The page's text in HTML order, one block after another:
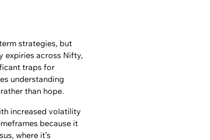
strategies, but
expiries across Nifty,
traps for
understanding
than hope.
increased volatility
because it
where it’s